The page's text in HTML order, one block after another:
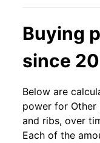
Buying
since
Below are
power for Other
and ribs, over
Each of the